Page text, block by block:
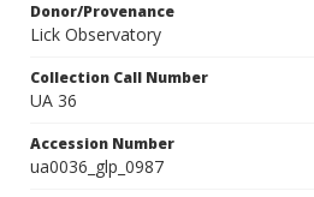
Donor/Provenance
Lick Observatory
Collection Call Number
UA 36
Accession Number
ua0036_glp_0987